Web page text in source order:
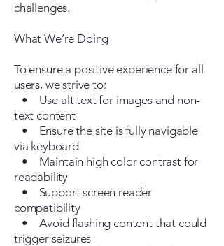
challenges.
What We’re Doing
To ensure a positive experience for all
users, we strive to:
• Use alt text for images and non-
text content
• Ensure the site is fully navigable
via keyboard
• Maintain high color contrast for
readability
• Support screen reader
compatibility
• Avoid flashing content that could
trigger seizures